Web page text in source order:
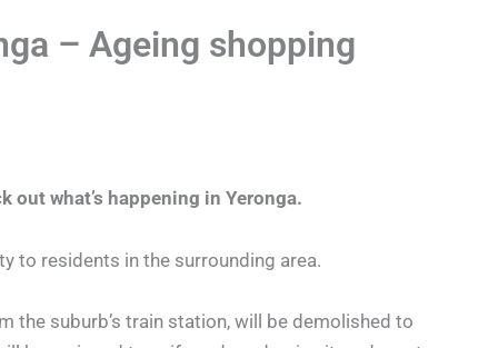
– Ageing shopping
out what’s happening in Yeronga.
to residents in the surrounding area.
the suburb’s train station, will be demolished to